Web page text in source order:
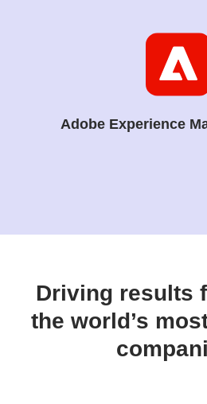
Adobe Experience
Driving results
the world’s